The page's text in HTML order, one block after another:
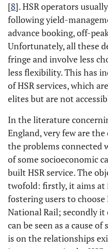
[8]. HSR operators
following yield-
advance booking, off-
Unfortunately, all these
fringe and involve less
less flexibility. This has
of HSR services, which
elites but are not
In the literature
England, very few are
the problems connected
of some socioeconomic
built HSR service. The
twofold: firstly, it aims
fostering users to
National Rail; secondly it
can be seen as a cause
is on the relationships